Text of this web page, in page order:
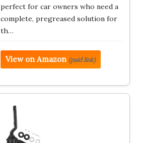
perfect for car owners who need a
complete, pregreased solution for
th…
View on Amazon (paid link)